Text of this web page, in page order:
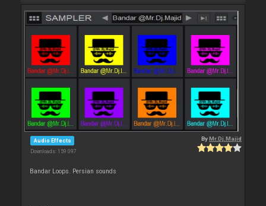
Audio Effects
Downloads: 159 097
ByMr.Dj.Majid
Bandar Loops. Persian sounds